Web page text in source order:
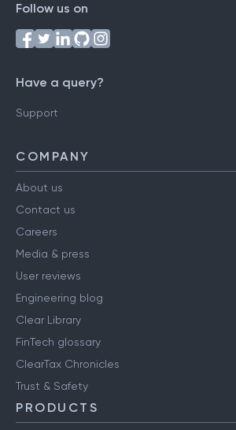
Follow us on
Have a query?
Support
COMPANY
About us
Contact us
Careers
Media & press
User reviews
Engineering blog
Clear Library
FinTech glossary
ClearTax Chronicles
Trust & Safety
PRODUCTS